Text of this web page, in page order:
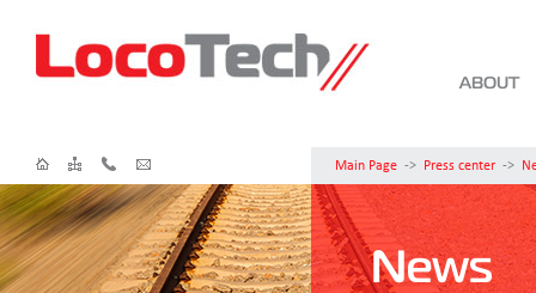
ABOUT
Main Page -> Press center ->
News